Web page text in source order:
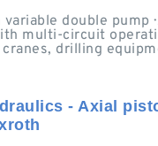
double pump ·
multi-circuit
drilling
- Axial